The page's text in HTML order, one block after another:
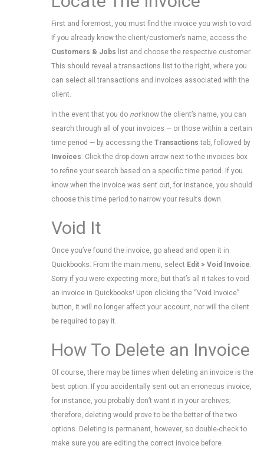
First and foremost, you must find the invoice you wish to void.
If you already know the client/customer’s name, access the
Customers & Jobs list and choose the respective customer.
This should reveal a transactions list to the right, where you
can select all transactions and invoices associated with the
client.
In the event that you do notknow the client’s name, you can
search through all of your invoices — or those within a certain
time period — by accessing the Transactions tab, followed by
Invoices. Click the drop-down arrow next to the invoices box
to refine your search based on a specific time period. If you
know when the invoice was sent out, for instance, you should
choose this time period to narrow your results down.
Void It
Once you’ve found the invoice, go ahead and open it in
Quickbooks. From the main menu, select Edit > Void Invoice.
Sorry if you were expecting more, but that’s all it takes to void
an invoice in Quickbooks! Upon clicking the “Void Invoice”
button, it will no longer affect your account, nor will the client
be required to pay it.
How To Delete an Invoice
Of course, there may be times when deleting an invoice is the
best option. If you accidentally sent out an erroneous invoice,
for instance, you probably don’t want it in your archives;
therefore, deleting would prove to be the better of the two
options. Deleting is permanent, however, so double-check to
make sure you are editing the correct invoice before